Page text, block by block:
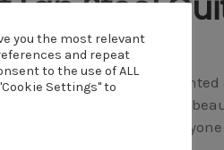
zgbZioVKhd4 I always
haunting and kind of
country music of
you the most relevant
and repeat
to the use of ALL
Settings" to